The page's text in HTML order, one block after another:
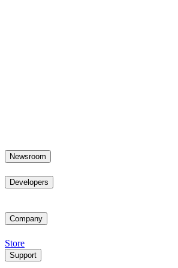
Newsroom
Developers
Company
Store
Support